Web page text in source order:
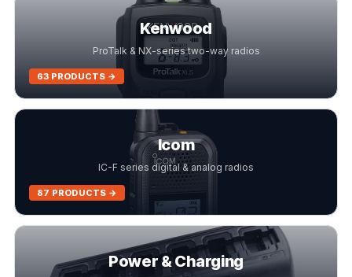
Kenwood
ProTalk & NX-series two-way radios
63 PRODUCTS →
Icom
IC-F series digital & analog radios
87 PRODUCTS →
Power & Charging